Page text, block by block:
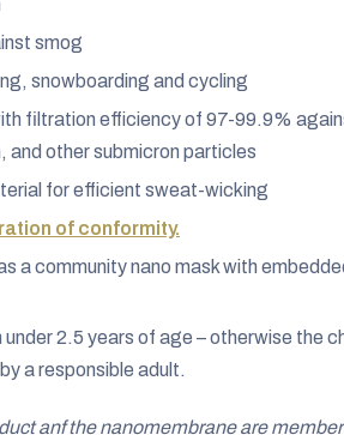
smog
snowboarding and cycling
filtration efficiency of 97-99.9%
and other submicron particles
for efficient sweat-wicking
of conformity.
a community nano mask with
2.5 years of age – otherwise the
a responsible adult.
anf the nanomembrane are